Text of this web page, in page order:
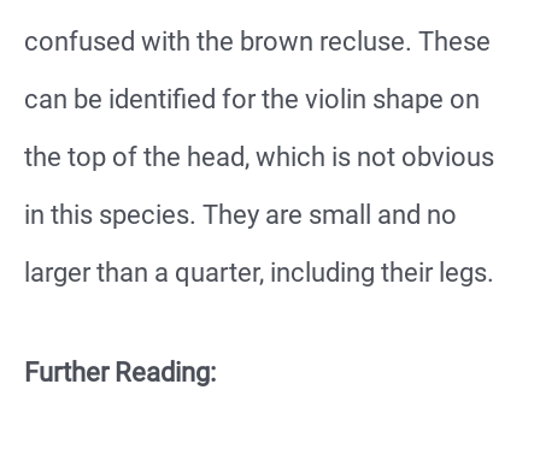
confused with the brown recluse. These
can be identified for the violin shape on
the top of the head, which is not obvious
in this species. They are small and no
larger than a quarter, including their legs.
Further Reading: